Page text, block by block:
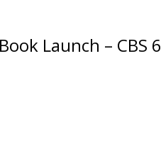
Launch – CBS 6